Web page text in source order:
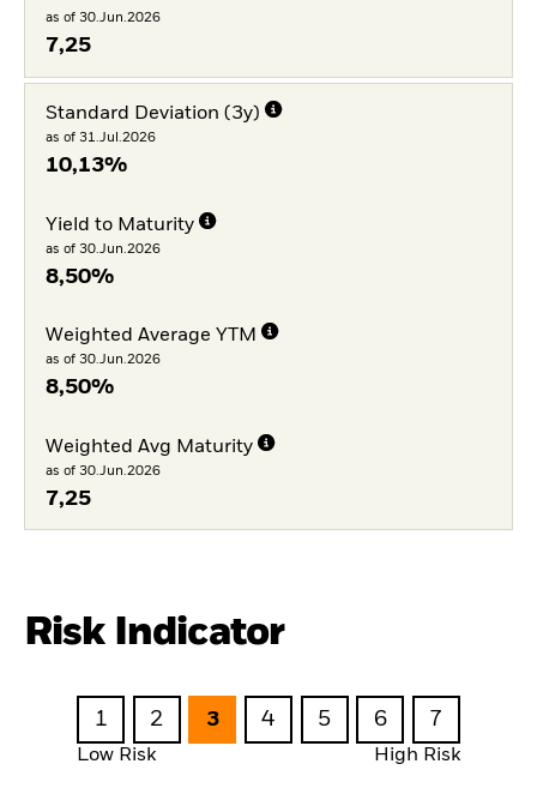
as of 30.Jun.2026
7,25
Standard Deviation (3y)
as of 31.Jul.2026
10,13%
Yield to Maturity
as of 30.Jun.2026
8,50%
Weighted Average YTM
as of 30.Jun.2026
8,50%
Weighted Avg Maturity
as of 30.Jun.2026
7,25
Risk Indicator
1 2 3 4 5 6 7
Low Risk High Risk